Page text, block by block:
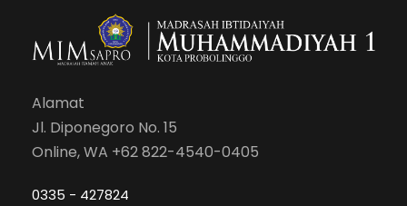
Alamat
Jl. Diponegoro No. 15
Online, WA +62 822-4540-0405
0335 - 427824